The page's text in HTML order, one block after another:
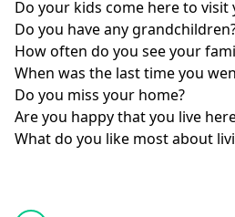
Do your kids come here to visit
Do you have any
How often do you see your
When was the last time you
Do you miss your home?
Are you happy that you live
What do you like most about